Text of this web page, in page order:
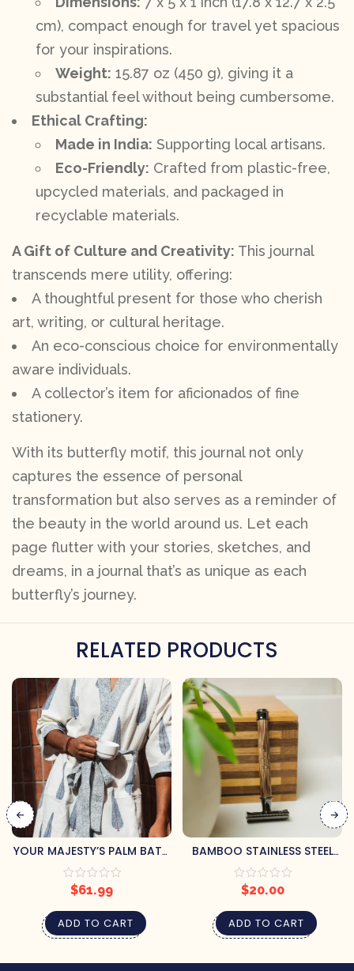
cm), compact enough for travel yet spacious
for your inspirations.
Weight: 15.87 oz (450 g), giving it a
substantial feel without being cumbersome.
Ethical Crafting:
Made in India: Supporting local artisans.
Eco-Friendly: Crafted from plastic-free,
upcycled materials, and packaged in
recyclable materials.
A Gift of Culture and Creativity: This journal
transcends mere utility, offering:
A thoughtful present for those who cherish
art, writing, or cultural heritage.
An eco-conscious choice for environmentally
aware individuals.
A collector’s item for aficionados of fine
stationery.
With its butterfly motif, this journal not only
captures the essence of personal
transformation but also serves as a reminder of
the beauty in the world around us. Let each
page flutter with your stories, sketches, and
dreams, in a journal that’s as unique as each
butterfly’s journey.
RELATED PRODUCTS
YOUR MAJESTY’S PALM BATH
ROBE (S/M)
$61.99
ADD TO CART
BAMBOO STAINLESS STEEL
RAZOR
$20.00
ADD TO CART